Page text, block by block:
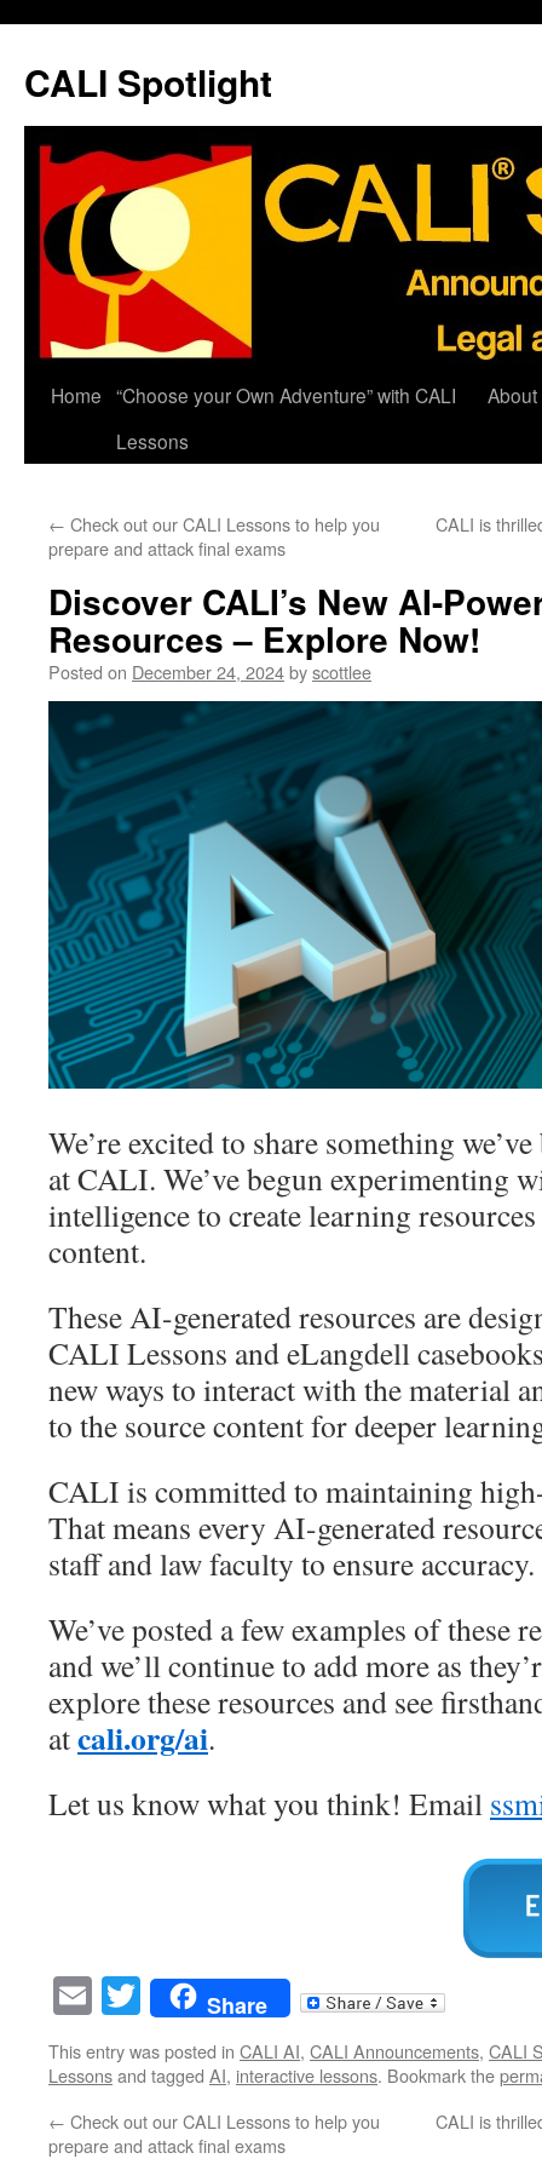
content
CALI Spotlight
Home “Choose your Own Adventure” with CALI
Lessons
About
← Check out our CALI Lessons to help you
prepare and attack final exams
CALI is
Discover CALI’s New AI-
Resources – Explore Now!
Posted on December 24, 2024byscottlee
We’re excited to share something
at CALI. We’ve begun experimenting
intelligence to create learning
content.
These AI-generated resources are
CALI Lessons and eLangdell
new ways to interact with the material
to the source content for deeper
CALI is committed to maintaining
That means every AI-generated
staff and law faculty to ensure
We’ve posted a few examples of these
and we’ll continue to add more as
explore these resources and see
atcali.org/ai.
Let us know what you think! Email
EmailTwitter
Share
This entry was posted in CALI AI, CALI Announcements, CALI
Lessonsand tagged AI, interactive lessons. Bookmark the
← Check out our CALI Lessons to help you
prepare and attack final exams
CALI is